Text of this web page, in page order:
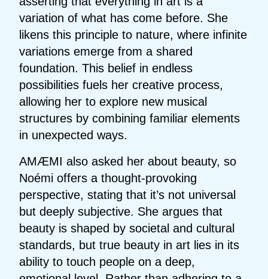
variation of what has come before. She
likens this principle to nature, where infinite
variations emerge from a shared
foundation. This belief in endless
possibilities fuels her creative process,
allowing her to explore new musical
structures by combining familiar elements
in unexpected ways.
AMÆMI also asked her about beauty, so
Noémi offers a thought-provoking
perspective, stating that it’s not universal
but deeply subjective. She argues that
beauty is shaped by societal and cultural
standards, but true beauty in art lies in its
ability to touch people on a deep,